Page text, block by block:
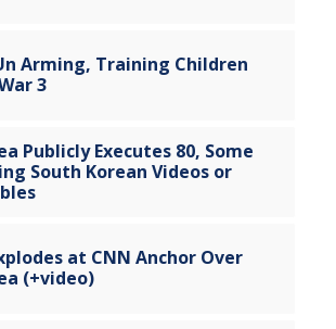
Arming, Training Children
3
Publicly Executes 80, Some
South Korean Videos or
at CNN Anchor Over
(+video)